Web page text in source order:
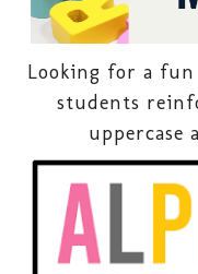
Looking for a
students
uppercase